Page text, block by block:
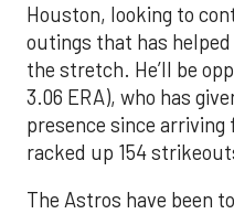
Houston, looking to
outings that has
the stretch. He’ll be
3.06 ERA), who has
presence since
racked up 154
The Astros have been